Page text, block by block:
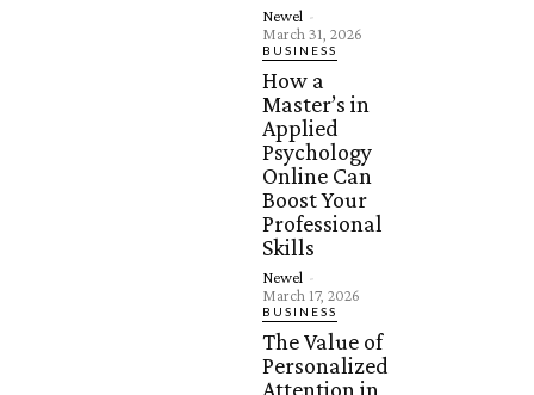
Newel -
March 31, 2026
BUSINESS
How a
Master’s in
Applied
Psychology
Online Can
Boost Your
Professional
Skills
Newel -
March 17, 2026
BUSINESS
The Value of
Personalized
Attention in